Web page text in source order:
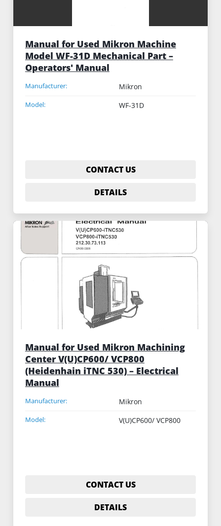
Manual for Used Mikron Machine
Model WF-31D Mechanical Part –
Operators' Manual
Manufacturer: Mikron
Model: WF-31D
CONTACT US
DETAILS
Manual for Used Mikron Machining
Center V(U)CP600/ VCP800
(Heidenhain iTNC 530) – Electrical
Manual
Manufacturer: Mikron
Model: V(U)CP600/ VCP800
CONTACT US
DETAILS